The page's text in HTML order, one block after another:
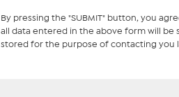
By pressing the "SUBMIT" button, you
all data entered in the above form will be
stored for the purpose of contacting you